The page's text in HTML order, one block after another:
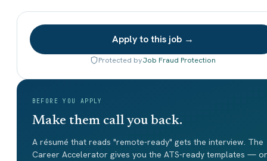
Apply to this job →
Protected byJob Fraud Protection
BEFORE YOU APPLY
Make them call you back.
A résumé that reads "remote-ready" gets the interview. The
Career Accelerator gives you the ATS-ready templates — or